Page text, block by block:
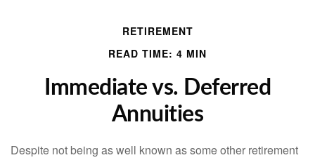
RETIREMENT
READ TIME: 4 MIN
Immediate vs. Deferred
Annuities
Despite not being as well known as some other retirement